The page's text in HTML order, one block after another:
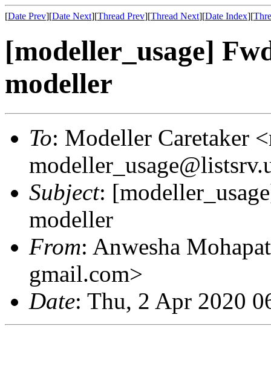
[Date Prev][Date Next][Thread Prev][Thread Next][Date Index][
[modeller_usage]
modeller
To: Modeller Caretaker
Subject:
modeller
From: Anwesha
gmail.com>
Date: Thu, 2 Apr 2020